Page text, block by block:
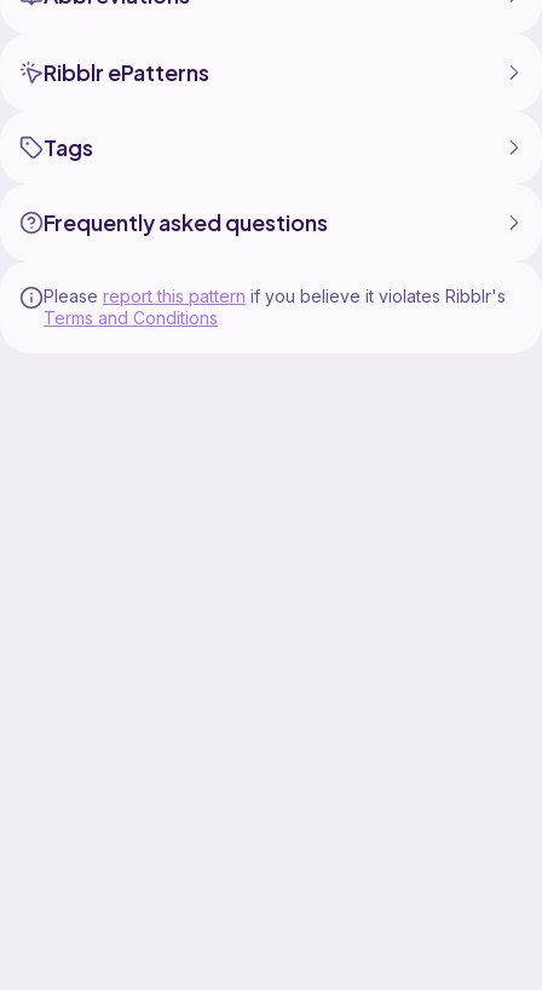
Ribblr ePatterns
Tags
Frequently asked questions
Please report this pattern if you believe it violates Ribblr's
Terms and Conditions